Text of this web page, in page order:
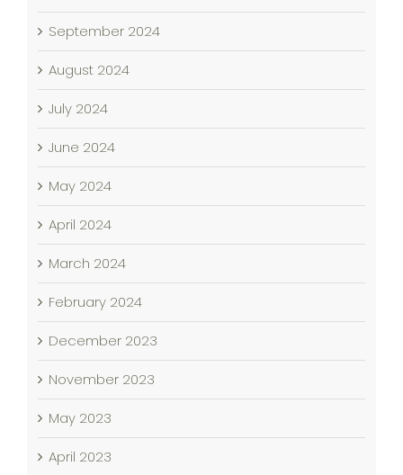
September 2024
August 2024
July 2024
June 2024
May 2024
April 2024
March 2024
February 2024
December 2023
November 2023
May 2023
April 2023